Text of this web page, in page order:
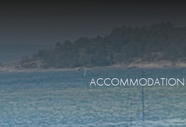
ACCOMMODATION